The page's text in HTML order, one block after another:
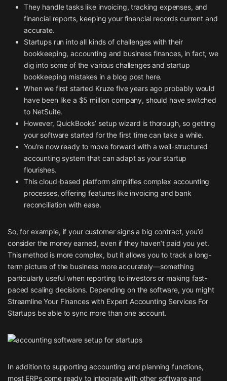
They handle tasks like invoicing, tracking expenses, and
financial reports, keeping your financial records current and
accurate.
Startups run into all kinds of challenges with their
bookkeeping, accounting and business finances, in fact, we
dig into some of the various challenges and startup
bookkeeping mistakes in a blog post here.
When we first started Kruze five years ago probably would
have been like a $5 million company, should have switched
to NetSuite.
However, QuickBooks’ setup wizard is thorough, so getting
your software started for the first time can take a while.
You’re now ready to move forward with a well-structured
accounting system that can adapt as your startup
flourishes.
This cloud-based platform simplifies complex accounting
processes, offering features like invoicing and bank
reconciliation with ease.
So, for example, if your customer signs a big contract, you’d
consider the money earned, even if they haven’t paid you yet.
This method is more complex, but it allows you to track a long-
term picture of the business more accurately—something
particularly useful when reporting to investors or making fast-
paced scaling decisions. Depending on the software, you might
Streamline Your Finances with Expert Accounting Services For
Startupsbe able to sync more than one account.
In addition to supporting accounting and planning functions,
most ERPs come ready to integrate with other software and